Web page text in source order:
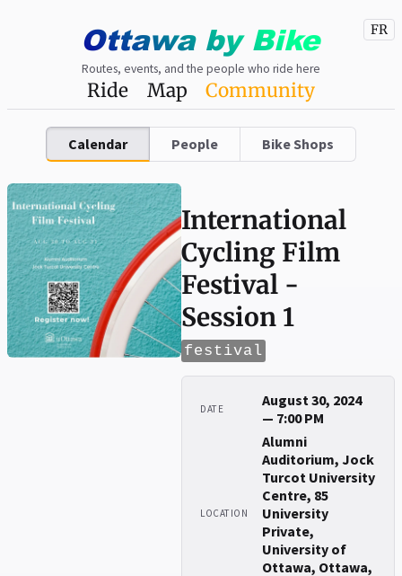
Ottawaby Bike
Routes, events, and the people who ride here
FR
Ride Map Community
Calendar People Bike Shops
International
Cycling Film
Festival -
Session 1
festival
DATE
August 30, 2024
— 7:00 PM
LOCATION
Alumni
Auditorium, Jock
Turcot University
Centre, 85
University
Private,
University of
Ottawa, Ottawa,